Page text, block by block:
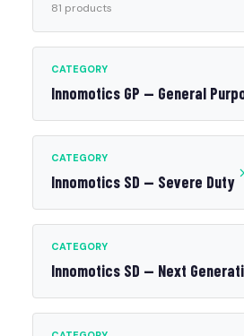
81 products
CATEGORY
Innomotics GP — General
CATEGORY
Innomotics SD — Severe Duty
CATEGORY
Innomotics SD — Next